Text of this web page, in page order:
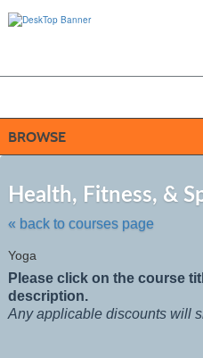
BROWSE
Health, Fitness, &
« back to courses page
Yoga
Please click on the course
description.
Any applicable discounts will